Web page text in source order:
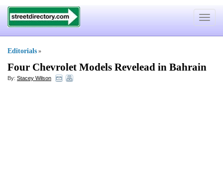
Toggle
Editorials »
Four Chevrolet Models Revelead in Bahrain
By: Stacey Wilson